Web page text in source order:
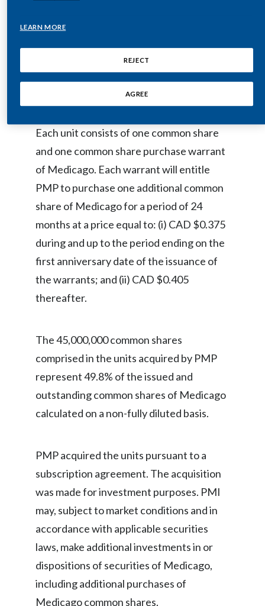
Ecuador
Egypt
Finland
France
Georgia
Germany
Guatemala
Hungary
India
Indonesia
Israel
Japan
Jordan
Kazakhstan
Korea
Latvia
placement. The investment by PMI was
press releases dated September 22, 2008
and October 22, 2008.
Each unit consists of one common share
and one common share purchase warrant
of Medicago. Each warrant will entitle
PMP to purchase one additional common
share of Medicago for a period of 24
months at a price equal to: (i) CAD $0.375
during and up to the period ending on the
first anniversary date of the issuance of
the warrants; and (ii) CAD $0.405
thereafter.
The 45,000,000 common shares
comprised in the units acquired by PMP
represent 49.8% of the issued and
outstanding common shares of Medicago
calculated on a non-fully diluted basis.
PMP acquired the units pursuant to a
subscription agreement. The acquisition
was made for investment purposes. PMI
may, subject to market conditions and in
accordance with applicable securities
laws, make additional investments in or
dispositions of securities of Medicago,
including additional purchases of
Medicago common shares.
LEARN MORE
REJECT
AGREE